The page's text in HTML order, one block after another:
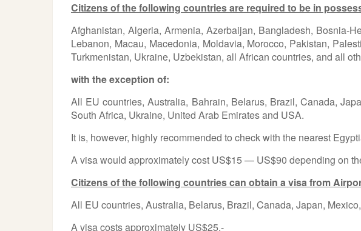
Citizens of the following countries are required to be in
Afghanistan, Algeria, Armenia, Azerbaijan, Bangladesh, Bosnia-
Lebanon, Macau, Macedonia, Moldavia, Morocco, Pakistan,
Turkmenistan, Ukraine, Uzbekistan, all African countries, and all
with the exception of:
All EU countries, Australia, Bahrain, Belarus, Brazil, Canada,
South Africa, Ukraine, United Arab Emirates and USA.
It is, however, highly recommended to check with the nearest
A visa would approximately cost US$15 — US$90 depending on
Citizens of the following countries can obtain a visa from
All EU countries, Australia, Belarus, Brazil, Canada, Japan,
A visa costs approximately US$25.-